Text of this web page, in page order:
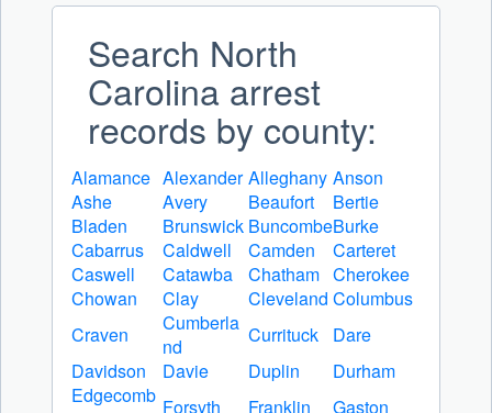
Search North
Carolina arrest
records by county:
Alamance Alexander Alleghany Anson
Ashe
Avery Beaufort
Bertie
Bladen
Brunswick BuncombeBurke
Cabarrus
Caldwell Camden
Carteret
Caswell
Catawba Chatham Cherokee
Chowan
Clay Cleveland Columbus
Craven
Cumberla
nd
Currituck
Dare
Davidson
Davie Duplin
Durham
Edgecomb Forsyth Franklin
Gaston